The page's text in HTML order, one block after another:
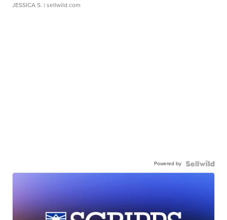
JESSICA S. | sellwild.com
Powered by